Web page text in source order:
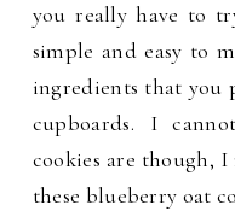
you really have to
simple and easy to
ingredients that you
cupboards. I
cookies are though,
these blueberry oat